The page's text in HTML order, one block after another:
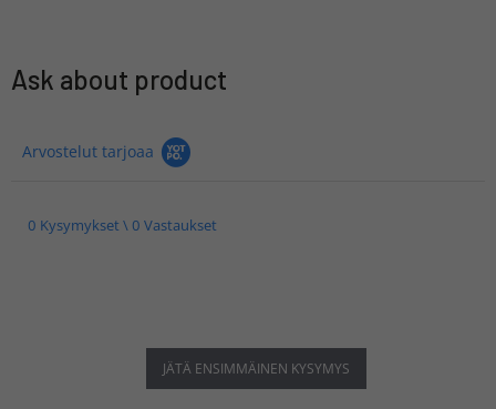
Ask about product
Arvostelut tarjoaa
0 Kysymykset \ 0 Vastaukset
JÄTÄ ENSIMMÄINEN KYSYMYS